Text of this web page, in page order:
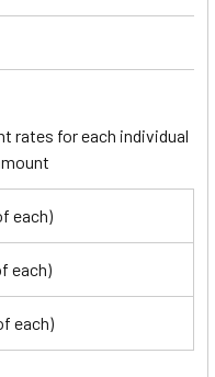
rates for each individual
each)
each)
each)